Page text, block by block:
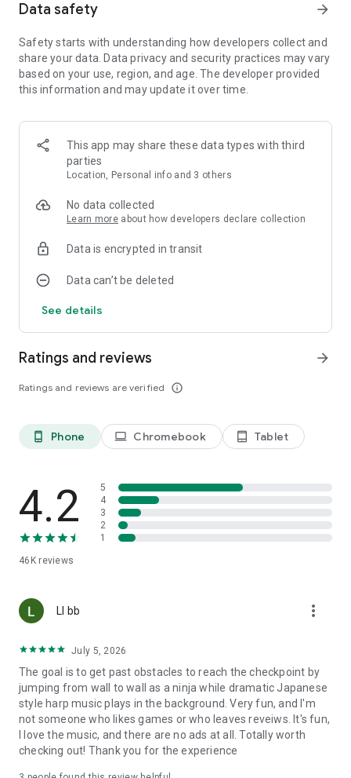
Data safety arrow_forward
Safety starts with understanding how developers collect and
share your data. Data privacy and security practices may vary
based on your use, region, and age. The developer provided
this information and may update it over time.
This app may share these data types with third
parties
Location, Personal info and 3 others
No data collected
Learn more about how developers declare collection
Data is encrypted in transit
Data can’t be deleted
See details
Ratings and reviews
Ratings and reviews are verified info_outline
arrow_forward
phone_android Phone laptop Chromebook tablet_android Tablet
4.2
46Kreviews
5
4
3
2
1
Ll bb more_vert
July 5, 2026
The goal is to get past obstacles to reach the checkpoint by
jumping from wall to wall as a ninja while dramatic Japanese
style harp music plays in the background. Very fun, and I'm
not someone who likes games or who leaves reveiws. It's fun,
I love the music, and there are no ads at all. Totally worth
checking out! Thank you for the experience